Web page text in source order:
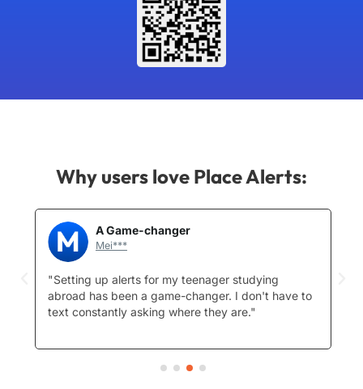
Why users love Place Alerts:
A Game-changer
Mei***
"Setting up alerts for my teenager studying
abroad has been a game-changer. I don't have to
text constantly asking where they are."